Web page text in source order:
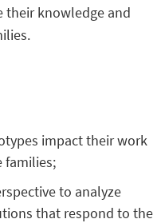
their knowledge and
impact their work
families;
to analyze
that respond to the